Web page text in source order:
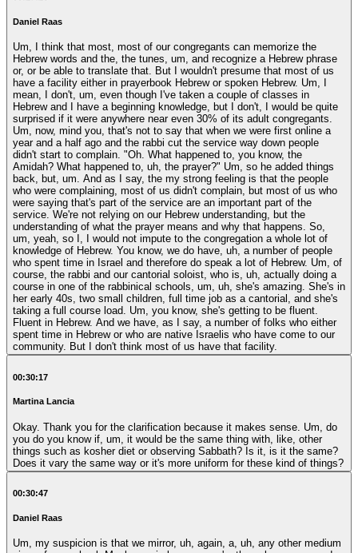
Daniel Raas
Um, I think that most, most of our congregants can memorize the
Hebrew words and the, the tunes, um, and recognize a Hebrew phrase
or, or be able to translate that. But I wouldn't presume that most of us
have a facility either in prayerbook Hebrew or spoken Hebrew. Um, I
mean, I don't, um, even though I've taken a couple of classes in
Hebrew and I have a beginning knowledge, but I don't, I would be quite
surprised if it were anywhere near even 30% of its adult congregants.
Um, now, mind you, that's not to say that when we were first online a
year and a half ago and the rabbi cut the service way down people
didn't start to complain. "Oh. What happened to, you know, the
Amidah? What happened to, uh, the prayer?" Um, so he added things
back, but, um. And as I say, the my strong feeling is that the people
who were complaining, most of us didn't complain, but most of us who
were saying that's part of the service are an important part of the
service. We're not relying on our Hebrew understanding, but the
understanding of what the prayer means and why that happens. So,
um, yeah, so I, I would not impute to the congregation a whole lot of
knowledge of Hebrew. You know, we do have, uh, a number of people
who spent time in Israel and therefore do speak a lot of Hebrew. Um, of
course, the rabbi and our cantorial soloist, who is, uh, actually doing a
course in one of the rabbinical schools, um, uh, she's amazing. She's in
her early 40s, two small children, full time job as a cantorial, and she's
taking a full course load. Um, you know, she's getting to be fluent.
Fluent in Hebrew. And we have, as I say, a number of folks who either
spent time in Hebrew or who are native Israelis who have come to our
community. But I don't think most of us have that facility.
00:30:17
Martina Lancia
Okay. Thank you for the clarification because it makes sense. Um, do
you do you know if, um, it would be the same thing with, like, other
things such as kosher diet or observing Sabbath? Is it, is it the same?
Does it vary the same way or it's more uniform for these kind of things?
00:30:47
Daniel Raas
Um, my suspicion is that we mirror, uh, again, a, uh, any other medium